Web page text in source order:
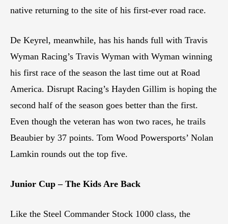
native returning to the site of his first-ever road race.
De Keyrel, meanwhile, has his hands full with Travis
Wyman Racing’s Travis Wyman with Wyman winning
his first race of the season the last time out at Road
America. Disrupt Racing’s Hayden Gillim is hoping the
second half of the season goes better than the first.
Even though the veteran has won two races, he trails
Beaubier by 37 points. Tom Wood Powersports’ Nolan
Lamkin rounds out the top five.
Junior Cup – The Kids Are Back
Like the Steel Commander Stock 1000 class, the